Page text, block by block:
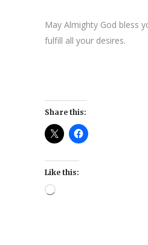
May Almighty God bless
fulfill all your desires.
Share this:
Like this:
Loading…